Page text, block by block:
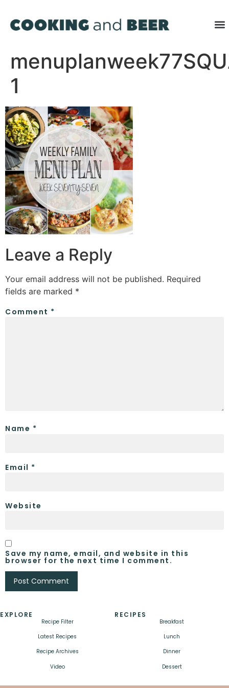
1
Leave a Reply
Your email address will not be published. Required
fields are marked *
Comment *
Name *
Email *
Website
Save my name, email, and website in this
browser for the next time I comment.
EXPLORE
Recipe Filter
Latest Recipes
Recipe Archives
Video
RECIPES
Breakfast
Lunch
Dinner
Dessert